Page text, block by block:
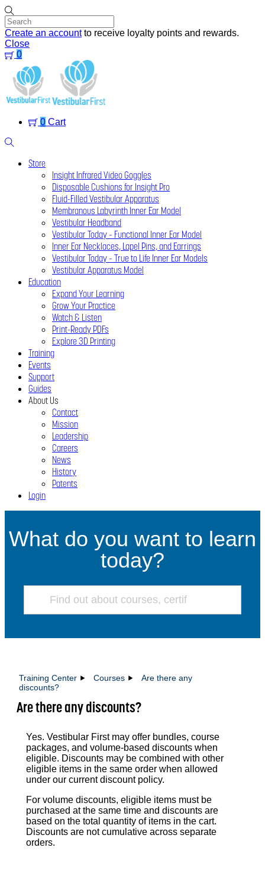
Skip
to
content
Create an accountto receive loyalty points and rewards.
Close
0
Menu
0 Cart
Store
Insight Infrared Video Goggles
Disposable Cushions for Insight Pro
Fluid-Filled Vestibular Apparatus
Membranous Labyrinth Inner Ear Model
Vestibular Headband
Vestibular Today – Functional Inner Ear Model
Inner Ear Necklaces, Lapel Pins, and Earrings
Vestibular Today – True to Life Inner Ear Models
Vestibular Apparatus Model
Education
Expand Your Learning
Grow Your Practice
Watch & Listen
Print-Ready PDFs
Explore 3D Printing
Training
Events
Support
Guides
About Us
Contact
Mission
Leadership
Careers
News
History
Patents
Login
What do you want to learn
today?
Training Center Courses
Are there any
discounts?
Are there any discounts?
Yes. Vestibular First may offer bundles, course
packages, and volume-based discounts when
eligible. Discounts may be combined with other
eligible items in the same order when allowed
under our current discount policy.
For volume discounts, eligible items must be
purchased at the same time and discounts are
based on the total quantity of items in the cart.
Discounts are not cumulative across separate
orders.